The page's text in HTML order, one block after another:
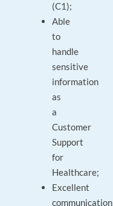
(C1);
Able
to
handle
sensitive
information
as
a
Customer
Support
for
Healthcare;
Excellent
communication